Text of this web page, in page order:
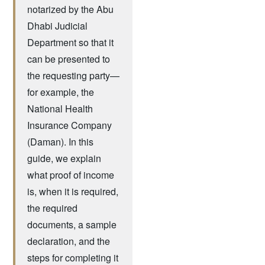
notarized by the Abu
Dhabi Judicial
Department so that it
can be presented to
the requesting party—
for example, the
National Health
Insurance Company
(Daman). In this
guide, we explain
what proof of income
is, when it is required,
the required
documents, a sample
declaration, and the
steps for completing it